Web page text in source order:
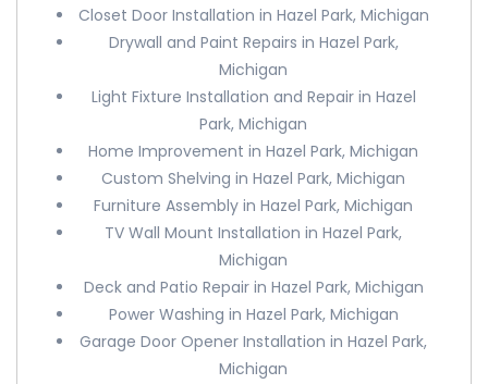
Closet Door Installation in Hazel Park, Michigan
Drywall and Paint Repairs in Hazel Park,
Michigan
Light Fixture Installation and Repair in Hazel
Park, Michigan
Home Improvement in Hazel Park, Michigan
Custom Shelving in Hazel Park, Michigan
Furniture Assembly in Hazel Park, Michigan
TV Wall Mount Installation in Hazel Park,
Michigan
Deck and Patio Repair in Hazel Park, Michigan
Power Washing in Hazel Park, Michigan
Garage Door Opener Installation in Hazel Park,
Michigan